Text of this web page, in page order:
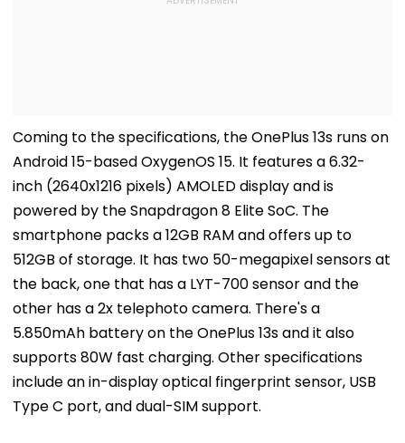
Coming to the specifications, the OnePlus 13s runs on
Android 15-based OxygenOS 15. It features a 6.32-
inch (2640x1216 pixels) AMOLED display and is
powered by the Snapdragon 8 Elite SoC. The
smartphone packs a 12GB RAM and offers up to
512GB of storage. It has two 50-megapixel sensors at
the back, one that has a LYT-700 sensor and the
other has a 2x telephoto camera. There's a
5.850mAh battery on the OnePlus 13s and it also
supports 80W fast charging. Other specifications
include an in-display optical fingerprint sensor, USB
Type C port, and dual-SIM support.